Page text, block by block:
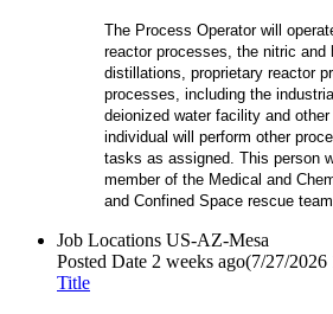
The Process Operator will
reactor processes, the nitric and
distillations, proprietary reactor
processes, including the
deionized water facility and
individual will perform other
tasks as assigned. This person
member of the Medical and
and Confined Space rescue
Job Locations US-AZ-Mesa
Posted Date 2 weeks ago(7/27/2026
Title